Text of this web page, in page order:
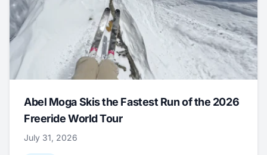
Abel Moga Skis the Fastest Run of the 2026
Freeride World Tour
July 31, 2026